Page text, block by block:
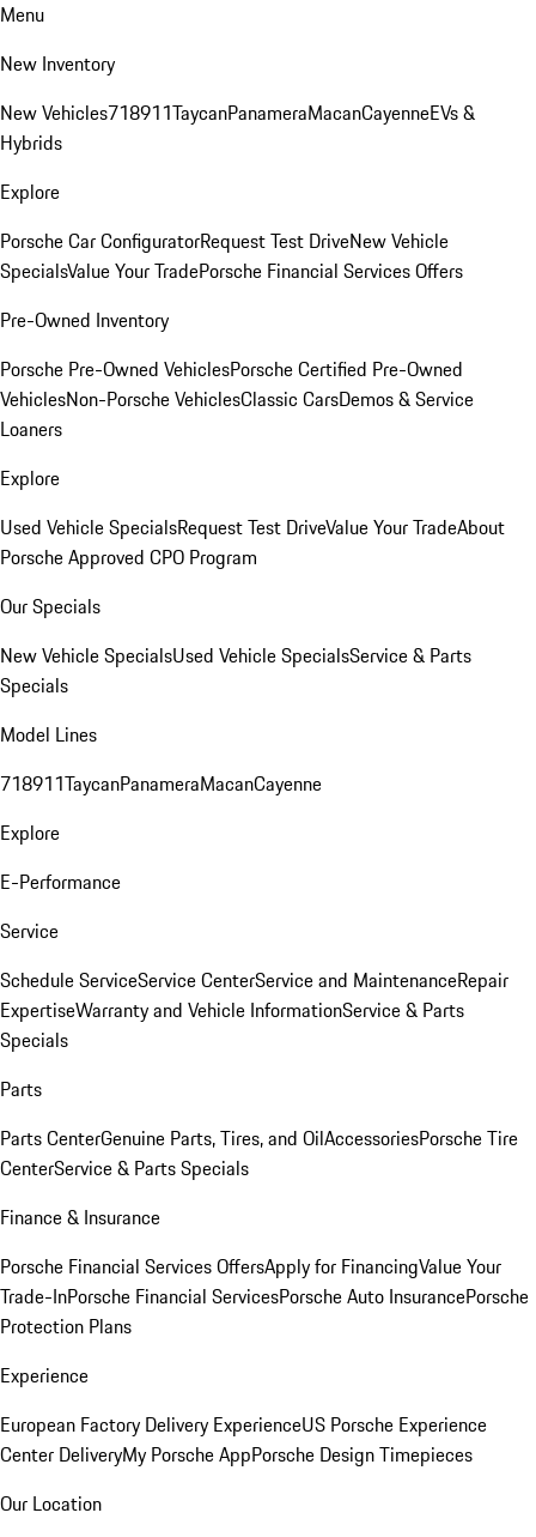
Menu
New Inventory
New Vehicles718911TaycanPanameraMacanCayenneEVs &
Hybrids
Explore
Porsche Car ConfiguratorRequest Test DriveNew Vehicle
SpecialsValue Your TradePorsche Financial Services Offers
Pre-Owned Inventory
Porsche Pre-Owned VehiclesPorsche Certified Pre-Owned
VehiclesNon-Porsche VehiclesClassic CarsDemos & Service
Loaners
Explore
Used Vehicle SpecialsRequest Test DriveValue Your TradeAbout
Porsche Approved CPO Program
Our Specials
New Vehicle SpecialsUsed Vehicle SpecialsService & Parts
Specials
Model Lines
718911TaycanPanameraMacanCayenne
Explore
E-Performance
Service
Schedule ServiceService CenterService and MaintenanceRepair
ExpertiseWarranty and Vehicle InformationService & Parts
Specials
Parts
Parts CenterGenuine Parts, Tires, and OilAccessoriesPorsche Tire
CenterService & Parts Specials
Finance & Insurance
Porsche Financial Services OffersApply for FinancingValue Your
Trade-InPorsche Financial ServicesPorsche Auto InsurancePorsche
Protection Plans
Experience
European Factory Delivery ExperienceUS Porsche Experience
Center DeliveryMy Porsche AppPorsche Design Timepieces
Our Location